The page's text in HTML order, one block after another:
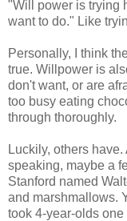
"Will power is trying
want to do." Like
Personally, I think
true. Willpower is
don't want, or are
too busy eating
through thoroughly.
Luckily, others
speaking, maybe a
Stanford named
and marshmallows.
took 4-year-olds